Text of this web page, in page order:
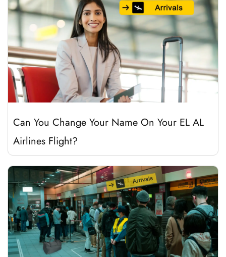
Can You Change Your Name On Your EL AL
Airlines Flight?